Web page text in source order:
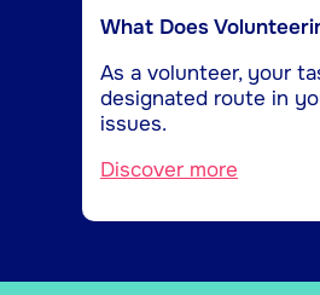
What Does
As a volunteer, your
designated route in
issues.
Discover more